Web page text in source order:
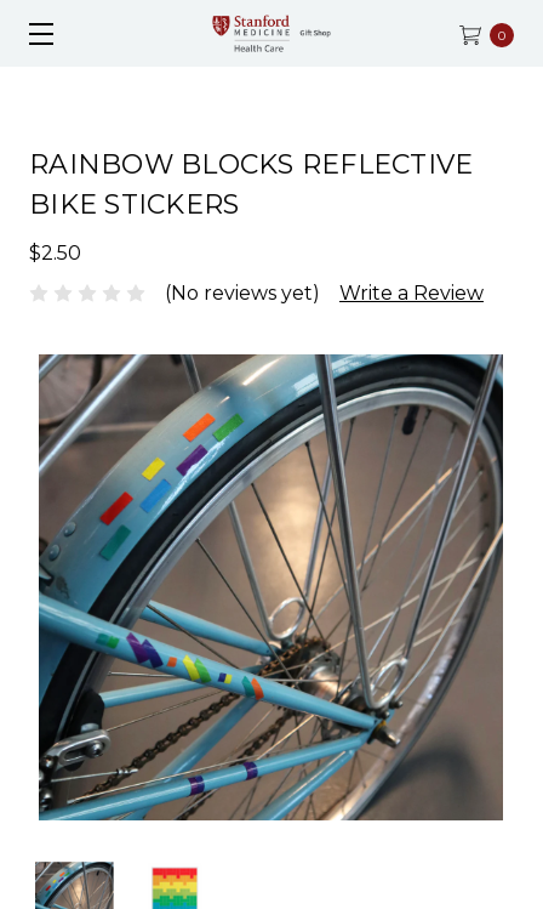
0
RAINBOW BLOCKS REFLECTIVE
BIKE STICKERS
$2.50
(No reviews yet)
Write a Review